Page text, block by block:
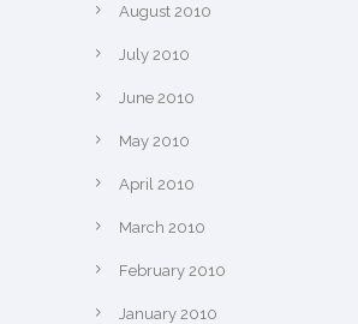
August 2010
July 2010
June 2010
May 2010
April 2010
March 2010
February 2010
January 2010